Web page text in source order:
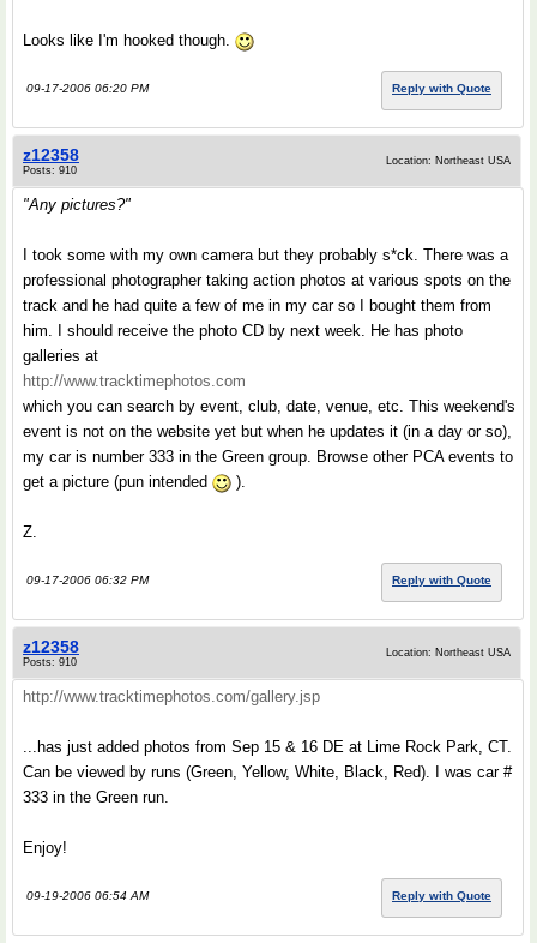
Looks like I'm hooked though.
09-17-2006 06:20 PM Reply with Quote
z12358
Posts: 910
Location: Northeast USA
"Any pictures?"
I took some with my own camera but they probably s*ck. There was a
professional photographer taking action photos at various spots on the
track and he had quite a few of me in my car so I bought them from
him. I should receive the photo CD by next week. He has photo
galleries at
http://www.tracktimephotos.com
which you can search by event, club, date, venue, etc. This weekend's
event is not on the website yet but when he updates it (in a day or so),
my car is number 333 in the Green group. Browse other PCA events to
get a picture (pun intended
).
Z.
09-17-2006 06:32 PM Reply with Quote
z12358
Posts: 910
Location: Northeast USA
http://www.tracktimephotos.com/gallery.jsp
...has just added photos from Sep 15 & 16 DE at Lime Rock Park, CT.
Can be viewed by runs (Green, Yellow, White, Black, Red). I was car #
333 in the Green run.
Enjoy!
09-19-2006 06:54 AM Reply with Quote